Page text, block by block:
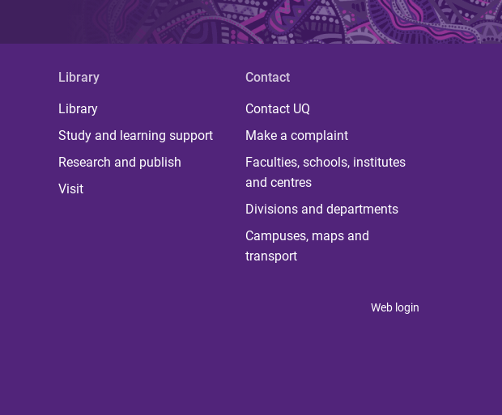
Library
Library
Study and learning support
Research and publish
Visit
Contact
Contact UQ
Make a complaint
Faculties, schools, institutes
and centres
Divisions and departments
Campuses, maps and
transport
Web login